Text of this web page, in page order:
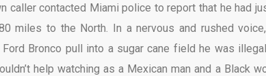
caller contacted Miami police to report that he had
miles to the North. In a nervous and rushed
Bronco pull into a sugar cane field he was
help watching as a Mexican man and a Black